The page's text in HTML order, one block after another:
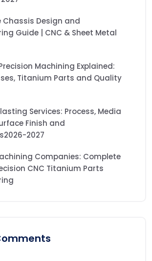
Design and
Guide | CNC & Sheet Metal
Machining Explained:
Titanium Parts and Quality
Services: Process, Media
Finish and
2027
Companies: Complete
CNC Titanium Parts